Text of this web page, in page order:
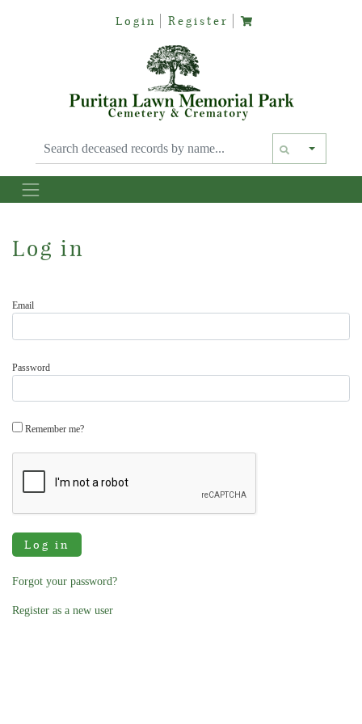
Login Register
Text
Log in
Email
Password
Remember me?
Log in
Forgot your password?
Register as a new user